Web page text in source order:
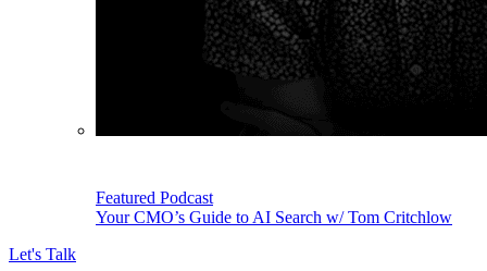
Featured Podcast
Your CMO’s Guide to AI Search w/ Tom Critchlow
Let's Talk